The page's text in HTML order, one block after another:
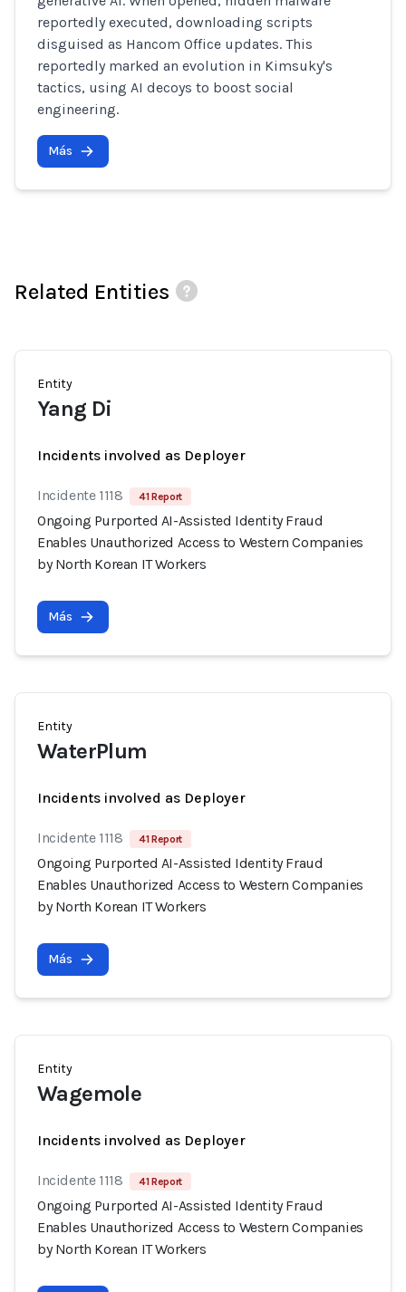
reportedly executed, downloading scripts
disguised as Hancom Office updates. This
reportedly marked an evolution in Kimsuky's
tactics, using AI decoys to boost social
engineering.
Más
Related Entities
Entity
Yang Di
Incidents involved as Deployer
Incidente 1118 41 Report
Ongoing Purported AI-Assisted Identity Fraud
Enables Unauthorized Access to Western Companies
by North Korean IT Workers
Más
Entity
WaterPlum
Incidents involved as Deployer
Incidente 1118 41 Report
Ongoing Purported AI-Assisted Identity Fraud
Enables Unauthorized Access to Western Companies
by North Korean IT Workers
Más
Entity
Wagemole
Incidents involved as Deployer
Incidente 1118 41 Report
Ongoing Purported AI-Assisted Identity Fraud
Enables Unauthorized Access to Western Companies
by North Korean IT Workers